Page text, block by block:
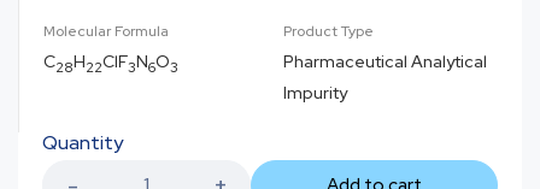
Molecular Formula
C28H22ClF3N6O3
Product Type
Pharmaceutical Analytical
Impurity
Quantity